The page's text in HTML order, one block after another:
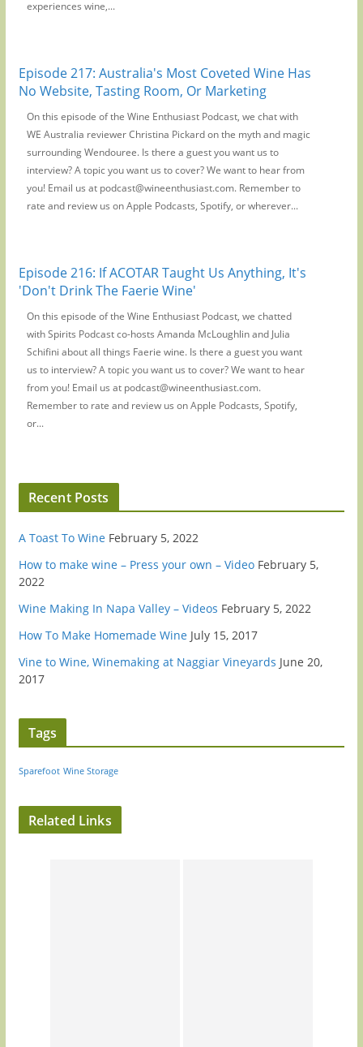
experiences wine,...
Episode 217: Australia's Most Coveted Wine Has
No Website, Tasting Room, Or Marketing
On this episode of the Wine Enthusiast Podcast, we chat with
WE Australia reviewer Christina Pickard on the myth and magic
surrounding Wendouree. Is there a guest you want us to
interview? A topic you want us to cover? We want to hear from
you! Email us at podcast@wineenthusiast.com. Remember to
rate and review us on Apple Podcasts, Spotify, or wherever...
Episode 216: If ACOTAR Taught Us Anything, It's
'Don't Drink The Faerie Wine'
On this episode of the Wine Enthusiast Podcast, we chatted
with Spirits Podcast co-hosts Amanda McLoughlin and Julia
Schifini about all things Faerie wine. Is there a guest you want
us to interview? A topic you want us to cover? We want to hear
from you! Email us at podcast@wineenthusiast.com.
Remember to rate and review us on Apple Podcasts, Spotify,
or...
Recent Posts
A Toast To Wine February 5, 2022
How to make wine – Press your own – Video February 5,
2022
Wine Making In Napa Valley – Videos February 5, 2022
How To Make Homemade Wine July 15, 2017
Vine to Wine, Winemaking at Naggiar Vineyards June 20,
2017
Tags
Sparefoot Wine Storage
Related Links